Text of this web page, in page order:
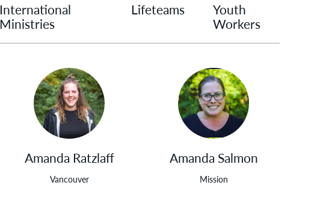
International
Ministries
Lifeteams
Youth
Workers
Amanda Ratzlaff
Vancouver
Amanda Salmon
Mission